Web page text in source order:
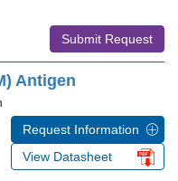
Submit Request
Antigen
Request Information
View Datasheet